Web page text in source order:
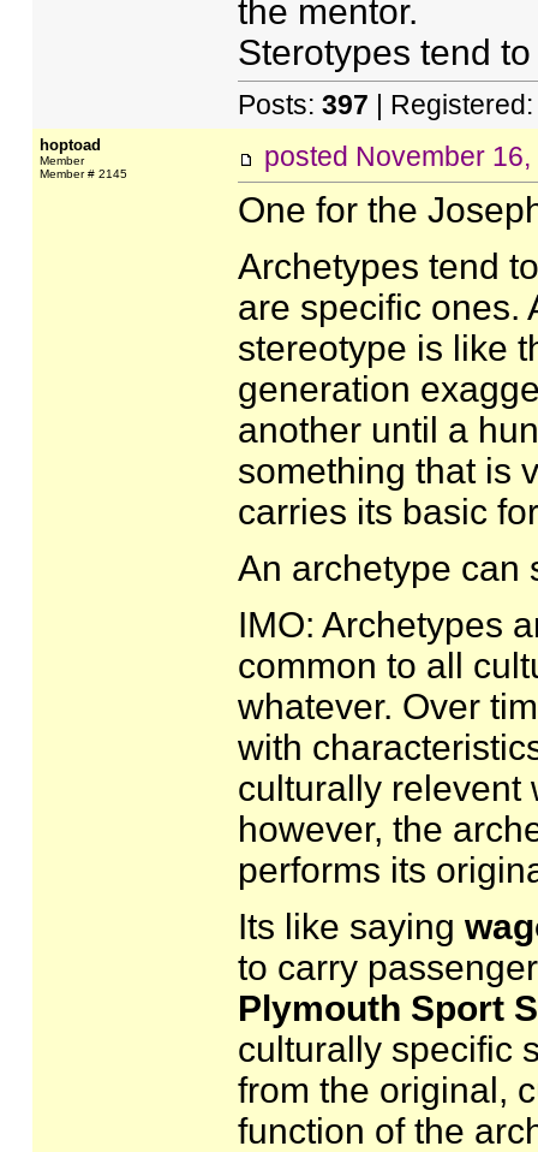
the mentor.
Sterotypes tend
Posts: 397 |
hoptoad
Member
Member # 2145
posted November
One for the
Archetypes tend
are specific ones.
stereotype is like
generation
another until a
something that is
carries its basic
An archetype can
IMO: Archetypes
common to all
whatever. Over
with
culturally relevent
however, the
performs its
Its like saying
to carry
Plymouth Sport
culturally specific
from the original,
function of the